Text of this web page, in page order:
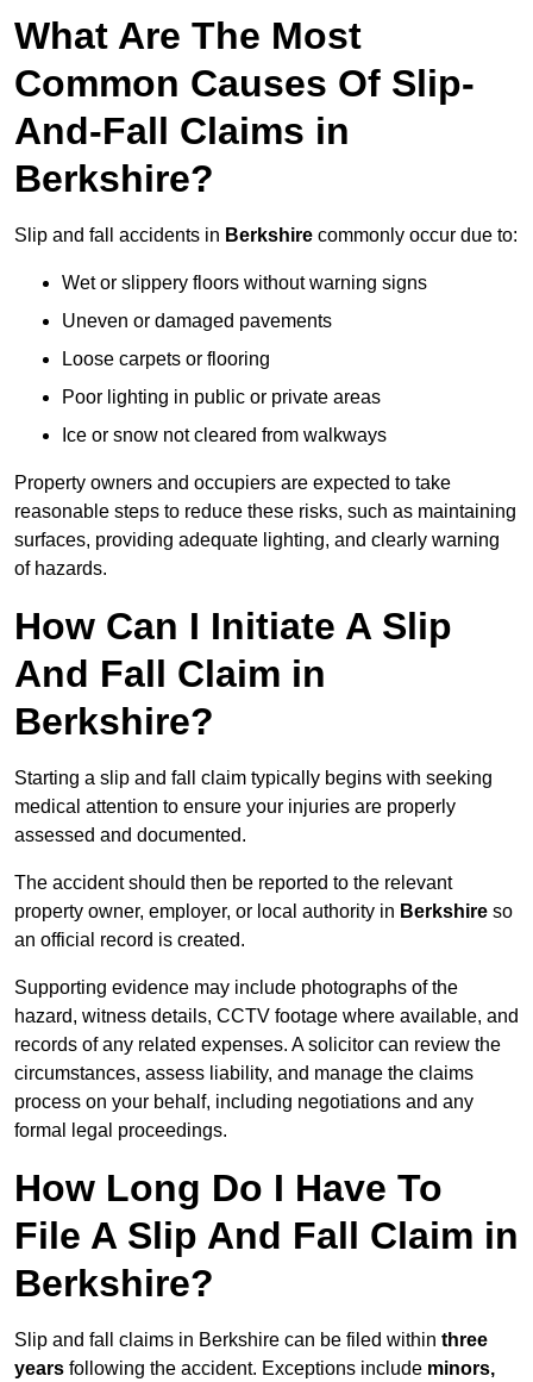
What Are The Most
Common Causes Of Slip-
And-Fall Claims in
Berkshire?
Slip and fall accidents in Berkshire commonly occur due to:
Wet or slippery floors without warning signs
Uneven or damaged pavements
Loose carpets or flooring
Poor lighting in public or private areas
Ice or snow not cleared from walkways
Property owners and occupiers are expected to take
reasonable steps to reduce these risks, such as maintaining
surfaces, providing adequate lighting, and clearly warning
of hazards.
How Can I Initiate A Slip
And Fall Claim in
Berkshire?
Starting a slip and fall claim typically begins with seeking
medical attention to ensure your injuries are properly
assessed and documented.
The accident should then be reported to the relevant
property owner, employer, or local authority in Berkshire so
an official record is created.
Supporting evidence may include photographs of the
hazard, witness details, CCTV footage where available, and
records of any related expenses. A solicitor can review the
circumstances, assess liability, and manage the claims
process on your behalf, including negotiations and any
formal legal proceedings.
How Long Do I Have To
File A Slip And Fall Claim in
Berkshire?
Slip and fall claims in Berkshire can be filed within three
years following the accident. Exceptions include minors,